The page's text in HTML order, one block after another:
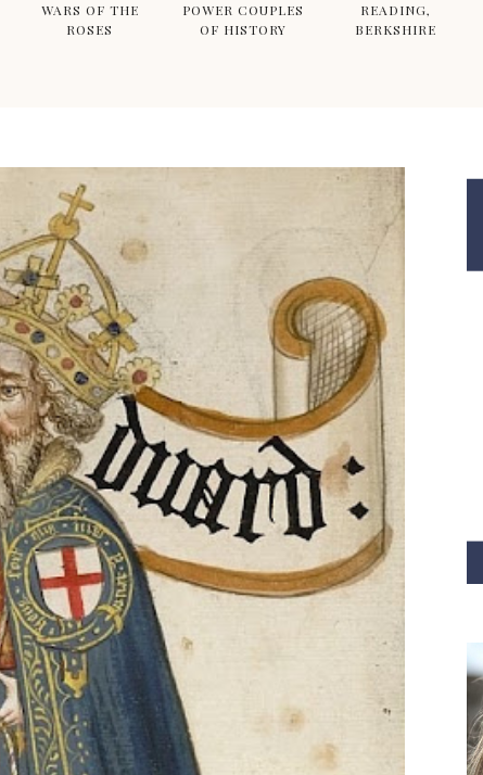
WARS OF THE
ROSES
POWER COUPLES
OF HISTORY
READING,
BERKSHIRE